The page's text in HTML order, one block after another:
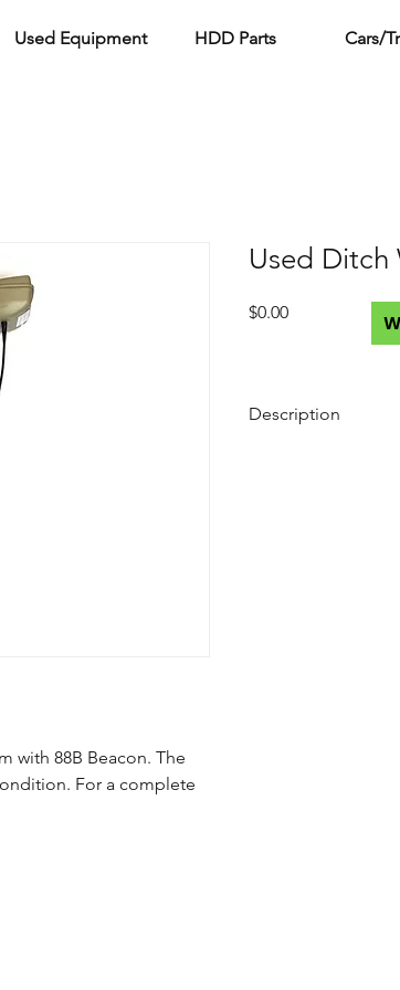
Used Equipment HDD Parts Cars/
with 88B Beacon. The
For a complete
Used Ditch
$0.00Price
Description